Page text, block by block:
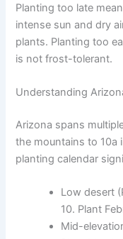
Planting too late
intense sun and dry
plants. Planting too
is not frost-tolerant.
Understanding
Arizona spans
the mountains to 10a
planting calendar
Low desert
10. Plant
Mid-